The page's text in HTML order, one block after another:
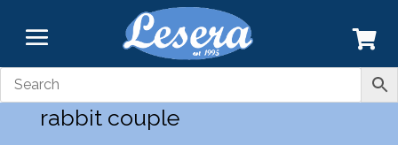
rabbit couple